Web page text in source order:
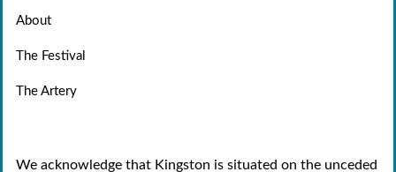
About
The Festival
The Artery
We acknowledge that Kingston is situated on the unceded